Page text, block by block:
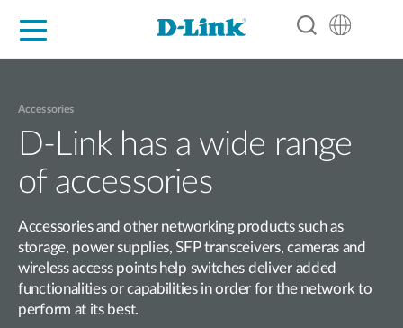
Accessories
D-Link has a wide range
of accessories
Accessories and other networking products such as
storage, power supplies, SFP transceivers, cameras and
wireless access points help switches deliver added
functionalities or capabilities in order for the network to
perform at its best.